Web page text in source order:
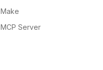
Make
MCP Server